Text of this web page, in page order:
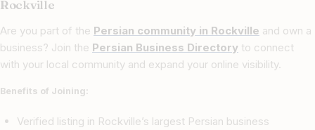
Rockville
Are you part of the Persian community in Rockville and own a
business? Join the Persian Business Directory to connect
with your local community and expand your online visibility.
Benefits of Joining:
Verified listing in Rockville’s largest Persian business